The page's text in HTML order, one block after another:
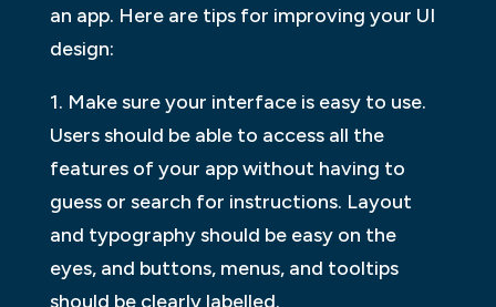
an app. Here are tips for improving your UI
design:
1. Make sure your interface is easy to use.
Users should be able to access all the
features of your app without having to
guess or search for instructions. Layout
and typography should be easy on the
eyes, and buttons, menus, and tooltips
should be clearly labelled.